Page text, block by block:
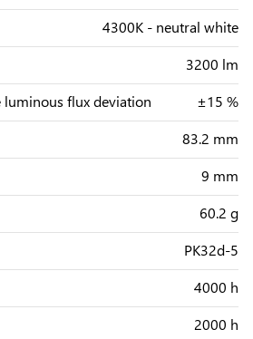
4300K - neutral white
3200 lm
flux deviation
±15 %
83.2 mm
9 mm
60.2 g
PK32d-5
4000 h
2000 h